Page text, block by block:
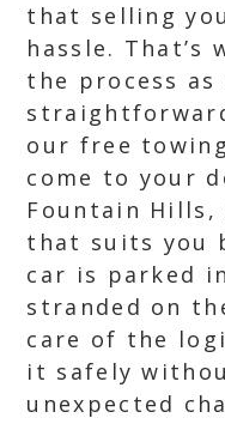
that selling
hassle. That’s
the process as
our free
come to your
Fountain Hills,
that suits you
car is parked
stranded on
care of the
it safely
unexpected